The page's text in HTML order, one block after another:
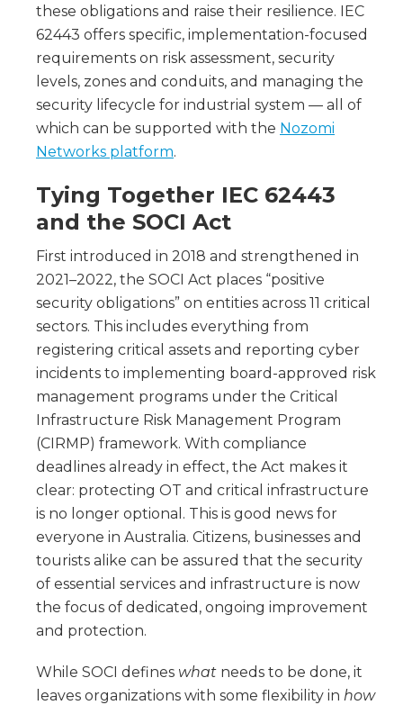
these obligations and raise their resilience. IEC
62443 offers specific, implementation-focused
requirements on risk assessment, security
levels, zones and conduits, and managing the
security lifecycle for industrial system — all of
which can be supported with the Nozomi
Networks platform.
Tying Together IEC 62443
and the SOCI Act
First introduced in 2018 and strengthened in
2021–2022, the SOCI Act places “positive
security obligations” on entities across 11 critical
sectors. This includes everything from
registering critical assets and reporting cyber
incidents to implementing board-approved risk
management programs under the Critical
Infrastructure Risk Management Program
(CIRMP) framework. With compliance
deadlines already in effect, the Act makes it
clear: protecting OT and critical infrastructure
is no longer optional. This is good news for
everyone in Australia. Citizens, businesses and
tourists alike can be assured that the security
of essential services and infrastructure is now
the focus of dedicated, ongoing improvement
and protection.
While SOCI defines what needs to be done, it
leaves organizations with some flexibility in how